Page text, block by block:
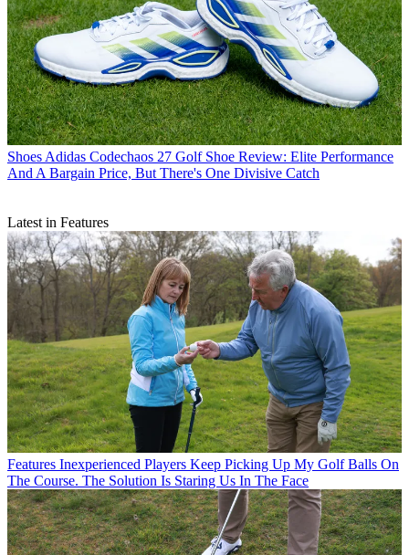
Shoes Adidas Codechaos 27 Golf Shoe Review: Elite Performance
And A Bargain Price, But There's One Divisive Catch
Latest in Features
Features Inexperienced Players Keep Picking Up My Golf Balls On
The Course. The Solution Is Staring Us In The Face